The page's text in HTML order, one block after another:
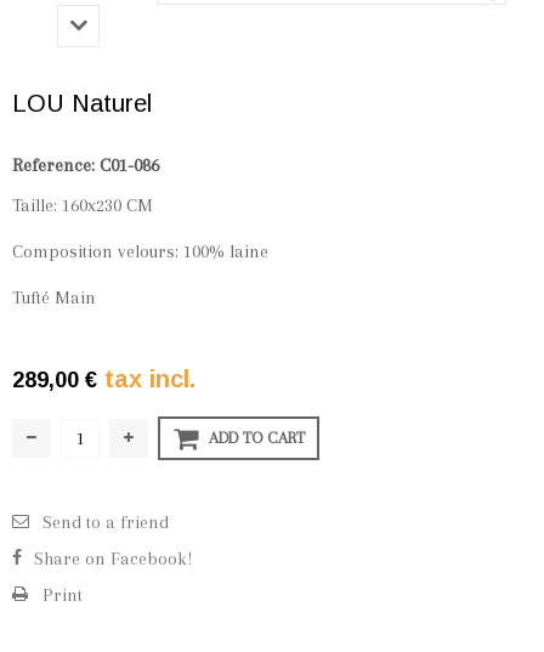
LOU Naturel
Reference: C01-086
Taille: 160x230 CM
Composition velours: 100% laine
Tufté Main
289,00 € tax incl.
ADD TO CART
Send to a friend
Share on Facebook!
Print